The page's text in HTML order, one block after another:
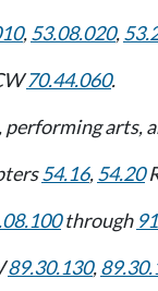
,53.08.020,
70.44.060.
arts,
54.16,54.20
through
89.30.130,